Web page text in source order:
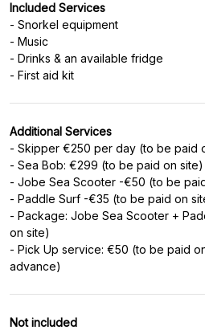
Included Services
- Snorkel equipment
- Music
- Drinks & an available fridge
- First aid kit
Additional Services
- Skipper €250 per day (to be paid
- Sea Bob: €299 (to be paid on site)
- Jobe Sea Scooter -€50 (to be
- Paddle Surf -€35 (to be paid on
- Package: Jobe Sea Scooter +
on site)
- Pick Up service: €50 (to be paid
advance)
Not included